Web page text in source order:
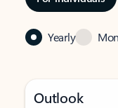
Yearly
Outlook